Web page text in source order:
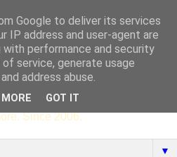
St Columba's College,
Pupils' writing, news,
book recommendations,
Since 2006.
▼
Google to deliver its services
IP address and user-agent are
with performance and security
service, generate usage
address abuse.
GOT IT